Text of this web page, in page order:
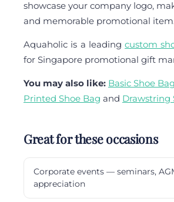
showcase your company logo,
and memorable promotional item.
Aquaholic is a leadingcustom
for Singapore promotional gift
You may also like: Basic Shoe Bag
Printed Shoe Bag and Drawstring
Great for these occasions
Corporate events — seminars,
appreciation